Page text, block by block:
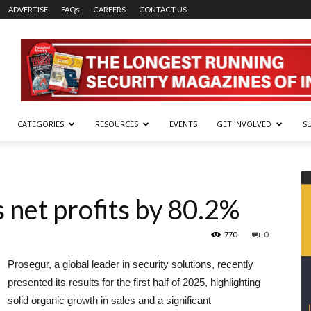
ADVERTISE FAQs CAREERS CONTACT US
CATEGORIES RESOURCES EVENTS GET INVOLVED
net profits by 80.2%
0
770
Prosegur, a global leader in security solutions, recently
presented its results for the first half of 2025, highlighting
solid organic growth in sales and a significant